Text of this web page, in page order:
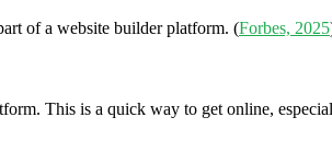
of a website builder platform. (Forbes, 2025
This is a quick way to get online,